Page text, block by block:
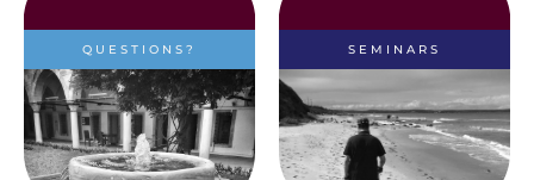
QUESTIONS?
Have questions? Find
out more here
SEMINARS
Learn more about the
Applied Seminars held
by the Seminary